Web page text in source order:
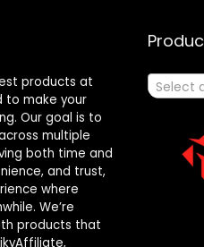
products at
to make your
Our goal is to
multiple
both time and
and trust,
where
We’re
products that
Select